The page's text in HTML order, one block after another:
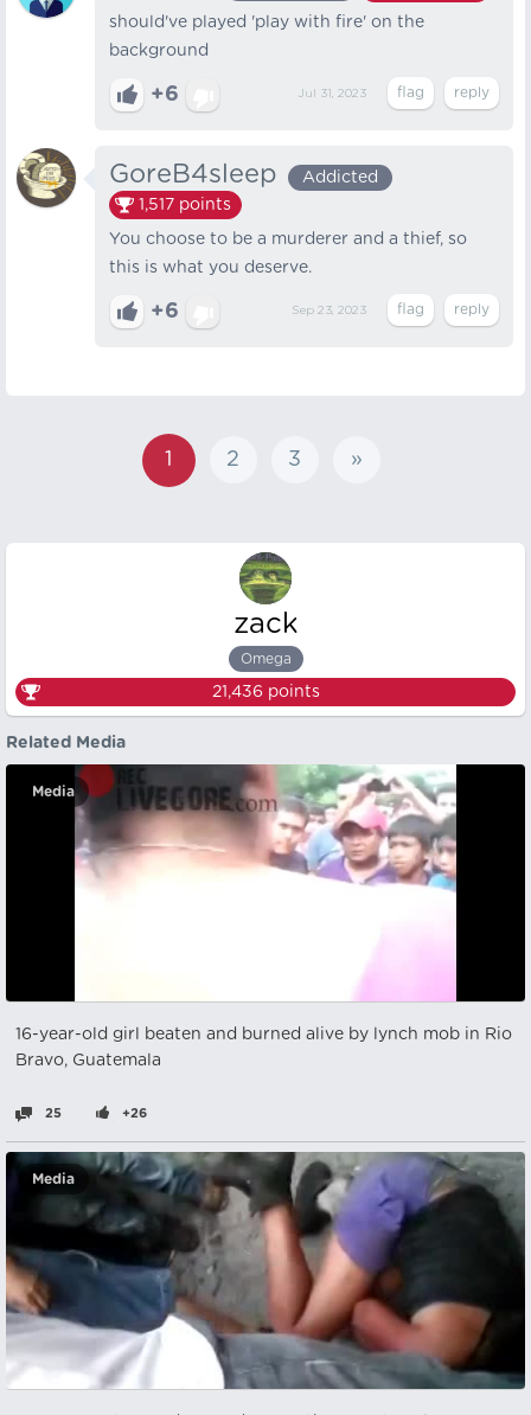
should've played 'play with fire' on the
background
+6 Jul 31, 2023
GoreB4sleep
Addicted
1,517 points
You choose to be a murderer and a thief, so
this is what you deserve.
+6 Sep 23, 2023
1 2 3 »
zack
Omega
21,436 points
Related Media
Media
16-year-old girl beaten and burned alive by lynch mob in Rio
Bravo, Guatemala
25 +26
Media